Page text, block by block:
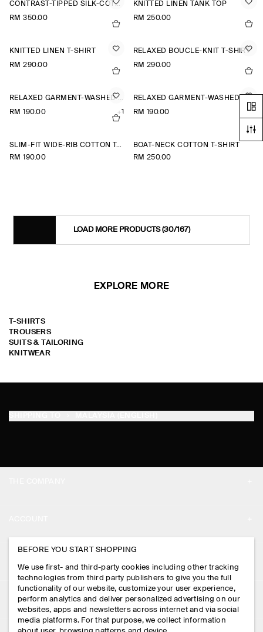
CONTRAST-TIPPED SILK-COTTON POLO SHIRT
RM 350.00
KNITTED LINEN TANK TOP
RM 250.00
KNITTED LINEN T-SHIRT
RM 290.00
RELAXED BOUCLÉ-KNIT T-SHIRT
RM 290.00
RELAXED GARMENT-WASHED COTTON T-SHIRT
RM 190.00
+1
RM 190.00
+1
SLIM-FIT WIDE-RIB COTTON T-SHIRT
RM 190.00
BOAT-NECK COTTON T-SHIRT
RM 250.00
LOAD MORE PRODUCTS(30/167)
EXPLORE MORE
T-SHIRTS
TROUSERS
SUITS & TAILORING
KNITWEAR
PRESS
STORE LOCATOR
DESIGN AND CRAFT
MY ACCOUNT
SIGN IN
CONTACT US
DELIVERY INFORMATION
PAYMENTS
LEGAL
PRIVACY POLICY
BEFORE YOU START SHOPPING
We use first- and third-party cookies including other tracking
technologies from third party publishers to give you the full
functionality of our website, customize your user experience,
perform analytics and deliver personalized advertising on our
websites, apps and newsletters across internet and via social
media platforms. For that purpose, we collect information